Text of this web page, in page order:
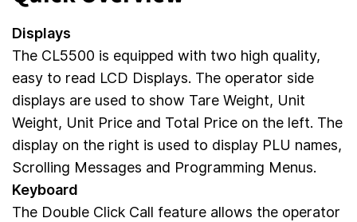
Displays
The CL5500 is equipped with two high quality,
easy to read LCD Displays. The operator side
displays are used to show Tare Weight, Unit
Weight, Unit Price and Total Price on the left. The
display on the right is used to display PLU names,
Scrolling Messages and Programming Menus.
Keyboard
The Double Click Call feature allows the operator